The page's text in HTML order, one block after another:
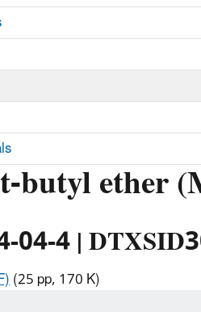
butyl ether
04-4 |
(25 pp, 170 K)